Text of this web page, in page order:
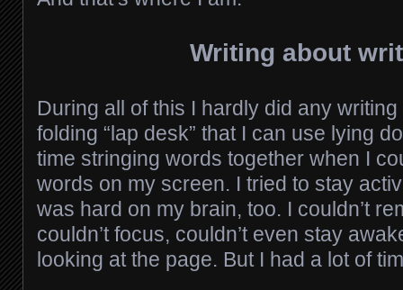
Writing about
During all of this I hardly did any
folding “lap desk” that I can use lying
time stringing words together when I
words on my screen. I tried to stay
was hard on my brain, too. I couldn’t
couldn’t focus, couldn’t even stay
looking at the page. But I had a lot of